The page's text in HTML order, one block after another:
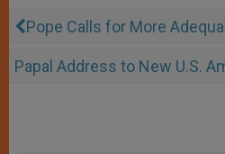
Pope Calls for More
Papal Address to New U.S.